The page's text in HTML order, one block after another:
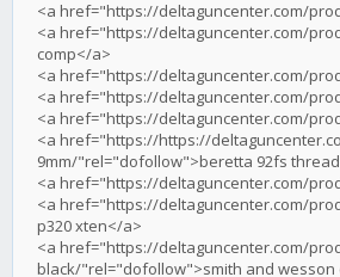
<a href="https://deltaguncenter.com/
<a href="https://deltaguncenter.com/
comp</a>
<a href="https://deltaguncenter.com/
<a href="https://deltaguncenter.com/
<a href="https://deltaguncenter.com/
<a href="https://https://
9mm/"rel="dofollow">beretta 92fs
<a href="https://deltaguncenter.com/
<a href="https://deltaguncenter.com/
p320 xten</a>
<a href="https://deltaguncenter.com/
black/"rel="dofollow">smith and wesson